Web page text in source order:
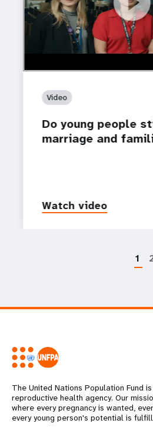
https://youtu.be/
Do young people still want
Video
Do young people
marriage and
Watch video
1
The United Nations Population Fund
reproductive health agency. Our
where every pregnancy is wanted,
every young person's potential is